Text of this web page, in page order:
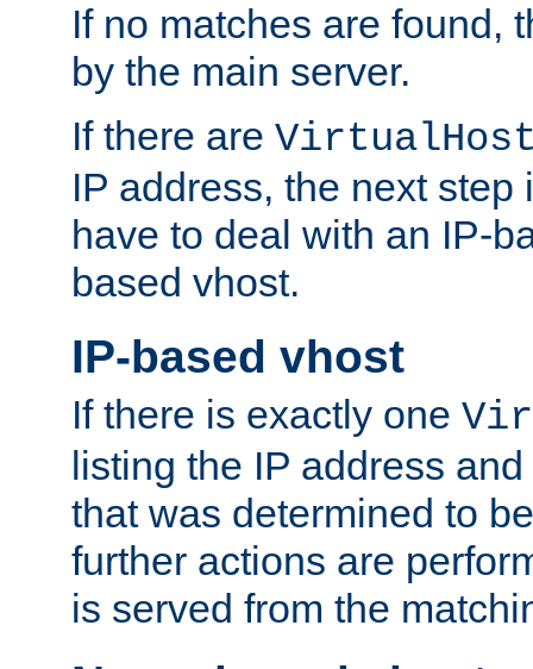
If no matches are found,
by the main server.
If there are
IP address, the next step
have to deal with an IP-
based vhost.
IP-based vhost
If there is exactly one
listing the IP address
that was determined to
further actions are
is served from the